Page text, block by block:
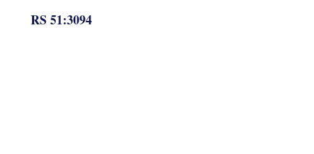
RS 51:3094